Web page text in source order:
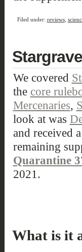
Filed under: reviews,
We covered
the core
Mercenaries,
look at was
and received
remaining
Quarantine
2021.
What is it